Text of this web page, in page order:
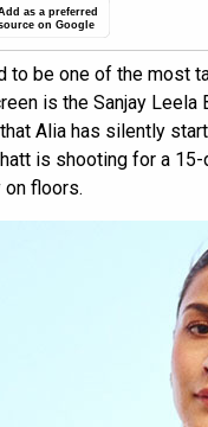
as a preferred
on Google
to be one of the most
is the Sanjay Leela
Alia has silently
is shooting for a
floors.